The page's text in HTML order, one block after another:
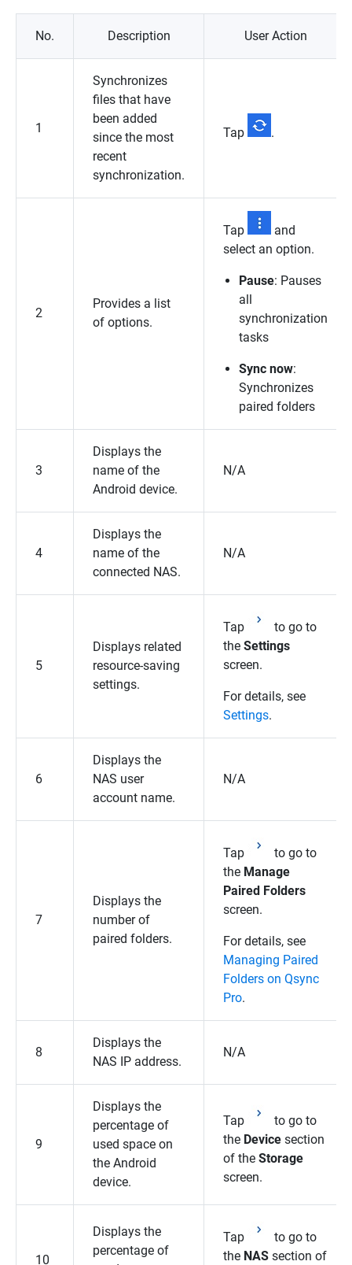
No. Description User Action
1
Synchronizes
files that have
been added
since the most
recent
synchronization.
Tap .
2
Provides a list
of options.
Tap
and
select an option.
Pause: Pauses
all
synchronization
tasks
Sync now:
Synchronizes
paired folders
3
Displays the
name of the
Android device.
N/A
4
Displays the
name of the
connected NAS.
N/A
5
Displays related
resource-saving
settings.
Tap
to go to
the Settings
screen.
For details, see
Settings.
6
Displays the
NAS user
account name.
N/A
7
Displays the
number of
paired folders.
Tap
to go to
the Manage
Paired Folders
screen.
For details, see
Managing Paired
Folders on Qsync
Pro.
8
Displays the
NAS IP address.
N/A
9
Displays the
percentage of
used space on
the Android
device.
Tap
to go to
the Device section
of the Storage
screen.
10
Displays the
percentage of
Tap
to go to
the NAS section of